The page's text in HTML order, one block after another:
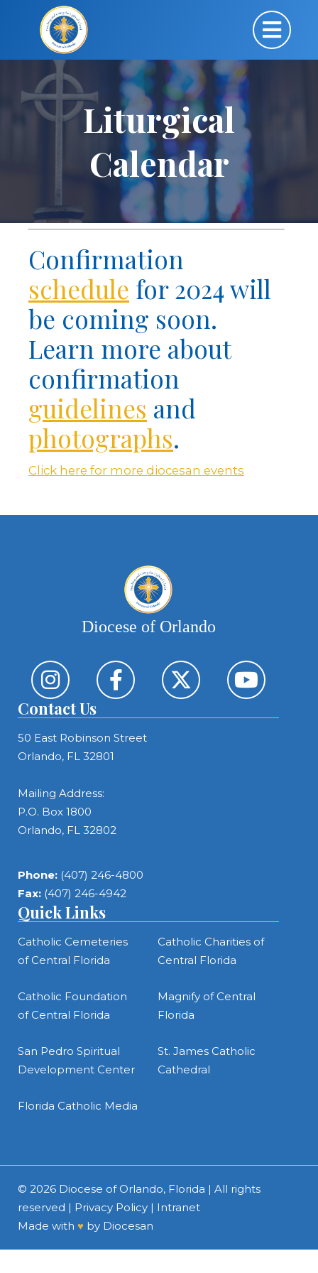
Liturgical
Calendar
Confirmation
schedule for 2024 will
be coming soon.
Learn more about
confirmation
guidelines and
photographs.
Click here for more diocesan events
Diocese of Orlando
Contact Us
50 East Robinson Street
Orlando, FL 32801
Mailing Address:
P.O. Box 1800
Orlando, FL 32802
Phone: (407) 246-4800
Fax: (407) 246-4942
Quick Links
Catholic Cemeteries
of Central Florida
Catholic Charities of
Central Florida
Catholic Foundation
of Central Florida
Magnify of Central
Florida
San Pedro Spiritual
Development Center
St. James Catholic
Cathedral
Florida Catholic Media
© 2026 Diocese of Orlando, Florida | All rights
reserved | Privacy Policy | Intranet
Made with ♥ by Diocesan